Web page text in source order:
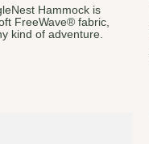
Hammock is
FreeWave® fabric,
kind of adventure.